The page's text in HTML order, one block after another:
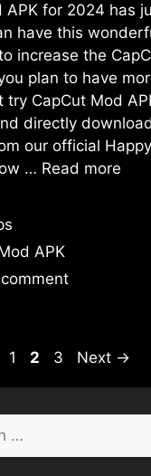
APK for 2024 has
have this
increase the
plan to have
try CapCut Mod
directly
our official
… Read more
APK
Page
1 Page
2 Page
3 Next →